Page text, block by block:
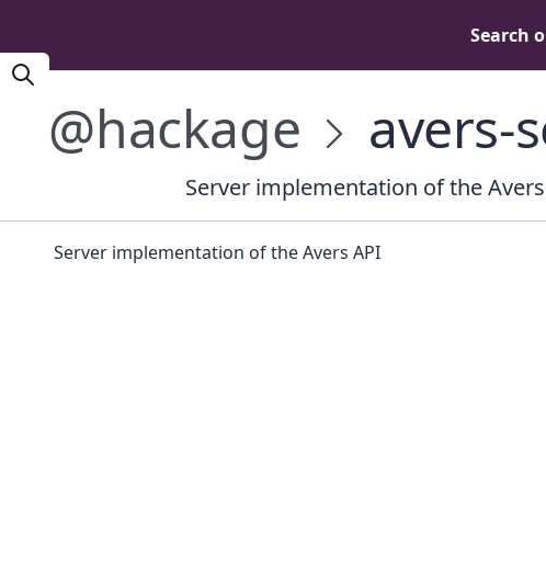
Search
@hackage avers-
Server implementation of the
Server implementation of the Avers API